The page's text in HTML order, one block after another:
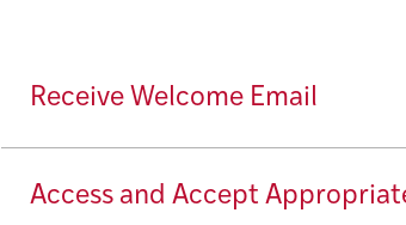
Receive Welcome Email
Access and Accept